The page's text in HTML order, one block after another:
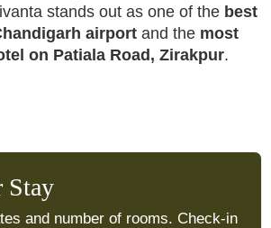
stands out as one of the best
airport and the most
on Patiala Road, Zirakpur.
Stay
and number of rooms. Check-in